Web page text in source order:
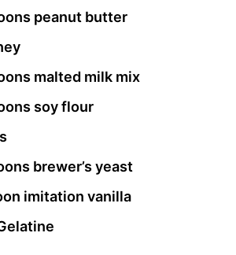
peanut butter
malted milk mix
soy flour
brewer’s yeast
imitation vanilla